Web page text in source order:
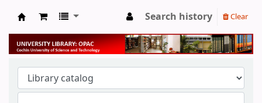
University Library
Search history Clear